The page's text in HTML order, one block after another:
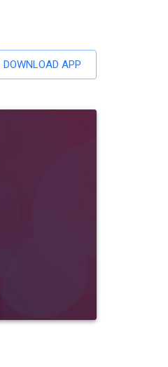
DOWNLOAD APP